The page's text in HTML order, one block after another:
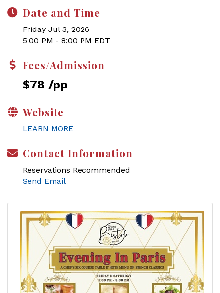
Date and Time
Friday Jul 3, 2026
5:00 PM - 8:00 PM EDT
Fees/Admission
$78 /pp
Website
LEARN MORE
Contact Information
Reservations Recommended
Send Email